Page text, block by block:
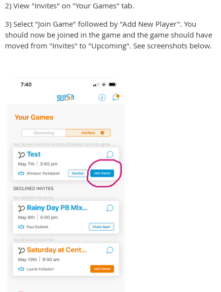
2) View "Invites" on "Your Games" tab.
3) Select "Join Game" followed by "Add New Player". You
should now be joined in the game and the game should have
moved from "Invites" to "Upcoming". See screenshots below.